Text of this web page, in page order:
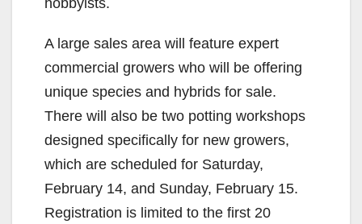
A large sales area will feature expert
commercial growers who will be offering
unique species and hybrids for sale.
There will also be two potting workshops
designed specifically for new growers,
which are scheduled for Saturday,
February 14, and Sunday, February 15.
Registration is limited to the first 20